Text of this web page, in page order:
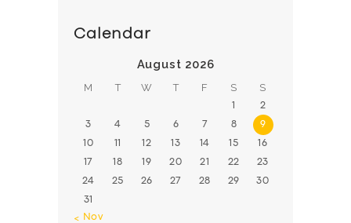
Calendar
August 2026
M T W T F S S
1 2
3 4 5 6 7 8 9
10 11 12 13 14 15 16
17 18 19 20 21 22 23
24 25 26 27 28 29 30
31
« Nov